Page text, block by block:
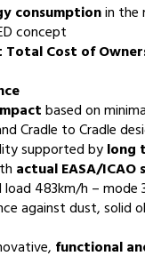
consumptionin the
concept
Total Cost of
based on
Cradle to Cradle
supported bylong
actual EASA/ICAO
483km/h – mode
against dust, solid
functional